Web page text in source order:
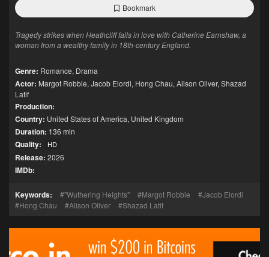
Bookmark
Tragedy strikes when Heathcliff falls in love with Catherine Earnshaw, a
woman from a wealthy family in 18th-century England.
Genre: Romance, Drama
Actor: Margot Robbie, Jacob Elordi, Hong Chau, Alison Oliver, Shazad
Latif
Production:
Country: United States of America, United Kingdom
Duration: 136 min
Quality: HD
Release: 2026
IMDb:
Keywords: "Wuthering Heights" Margot Robbie
Jacob Elordi
Hong Chau
Alison Oliver Shazad Latif